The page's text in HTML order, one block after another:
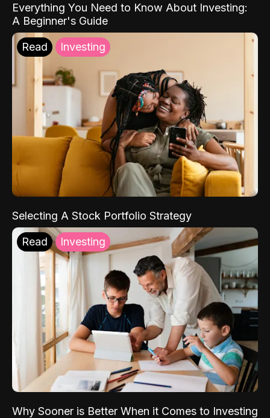
Everything You Need to Know About Investing:
A Beginner's Guide
Read Investing
Selecting A Stock Portfolio Strategy
Read Investing
Why Sooner is Better When it Comes to Investing